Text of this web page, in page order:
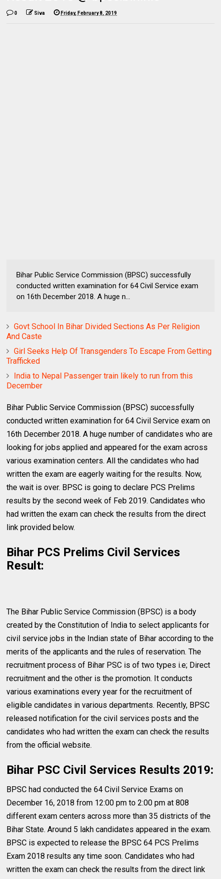
0 Siva Friday, February 8, 2019
Bihar Public Service Commission (BPSC) successfully
conducted written examination for 64 Civil Service exam
on 16th December 2018. A huge n...
Govt School In Bihar Divided Sections As Per Religion
And Caste
Girl Seeks Help Of Transgenders To Escape From Getting
Trafficked
India to Nepal Passenger train likely to run from this
December
Bihar Public Service Commission (BPSC) successfully
conducted written examination for 64 Civil Service exam on
16th December 2018. A huge number of candidates who are
looking for jobs applied and appeared for the exam across
various examination centers. All the candidates who had
written the exam are eagerly waiting for the results. Now,
the wait is over. BPSC is going to declare PCS Prelims
results by the second week of Feb 2019. Candidates who
had written the exam can check the results from the direct
link provided below.
Bihar PCS Prelims Civil Services
Result:
The Bihar Public Service Commission (BPSC) is a body
created by the Constitution of India to select applicants for
civil service jobs in the Indian state of Bihar according to the
merits of the applicants and the rules of reservation. The
recruitment process of Bihar PSC is of two types i.e; Direct
recruitment and the other is the promotion. It conducts
various examinations every year for the recruitment of
eligible candidates in various departments. Recently, BPSC
released notification for the civil services posts and the
candidates who had written the exam can check the results
from the official website.
Bihar PSC Civil Services Results 2019:
BPSC had conducted the 64 Civil Service Exams on
December 16, 2018 from 12:00 pm to 2:00 pm at 808
different exam centers across more than 35 districts of the
Bihar State. Around 5 lakh candidates appeared in the exam.
BPSC is expected to release the BPSC 64 PCS Prelims
Exam 2018 results any time soon. Candidates who had
written the exam can check the results from the direct link